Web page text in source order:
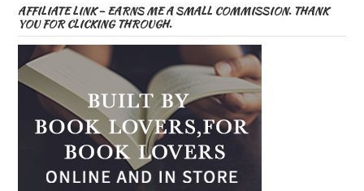
AFFILIATE LINK – EARNS ME A SMALL COMMISSION. THANK
YOU FOR CLICKING THROUGH.